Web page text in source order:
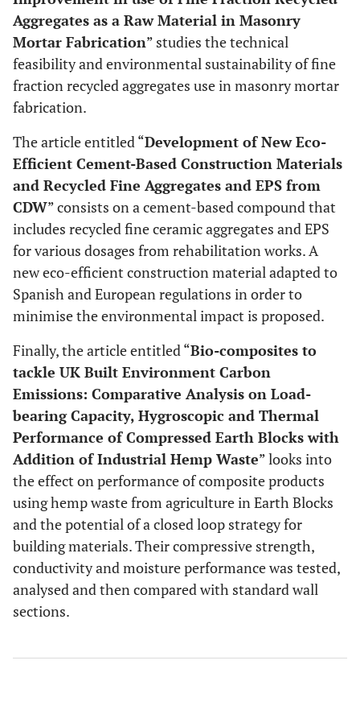
Aggregates as a Raw Material in Masonry
Mortar Fabrication” studies the technical
feasibility and environmental sustainability of fine
fraction recycled aggregates use in masonry mortar
fabrication.
The article entitled “Development of New Eco-
Efficient Cement-Based Construction Materials
and Recycled Fine Aggregates and EPS from
CDW” consists on a cement-based compound that
includes recycled fine ceramic aggregates and EPS
for various dosages from rehabilitation works. A
new eco-efficient construction material adapted to
Spanish and European regulations in order to
minimise the environmental impact is proposed.
Finally, the article entitled “Bio-composites to
tackle UK Built Environment Carbon
Emissions: Comparative Analysis on Load-
bearing Capacity, Hygroscopic and Thermal
Performance of Compressed Earth Blocks with
Addition of Industrial Hemp Waste” looks into
the effect on performance of composite products
using hemp waste from agriculture in Earth Blocks
and the potential of a closed loop strategy for
building materials. Their compressive strength,
conductivity and moisture performance was tested,
analysed and then compared with standard wall
sections.